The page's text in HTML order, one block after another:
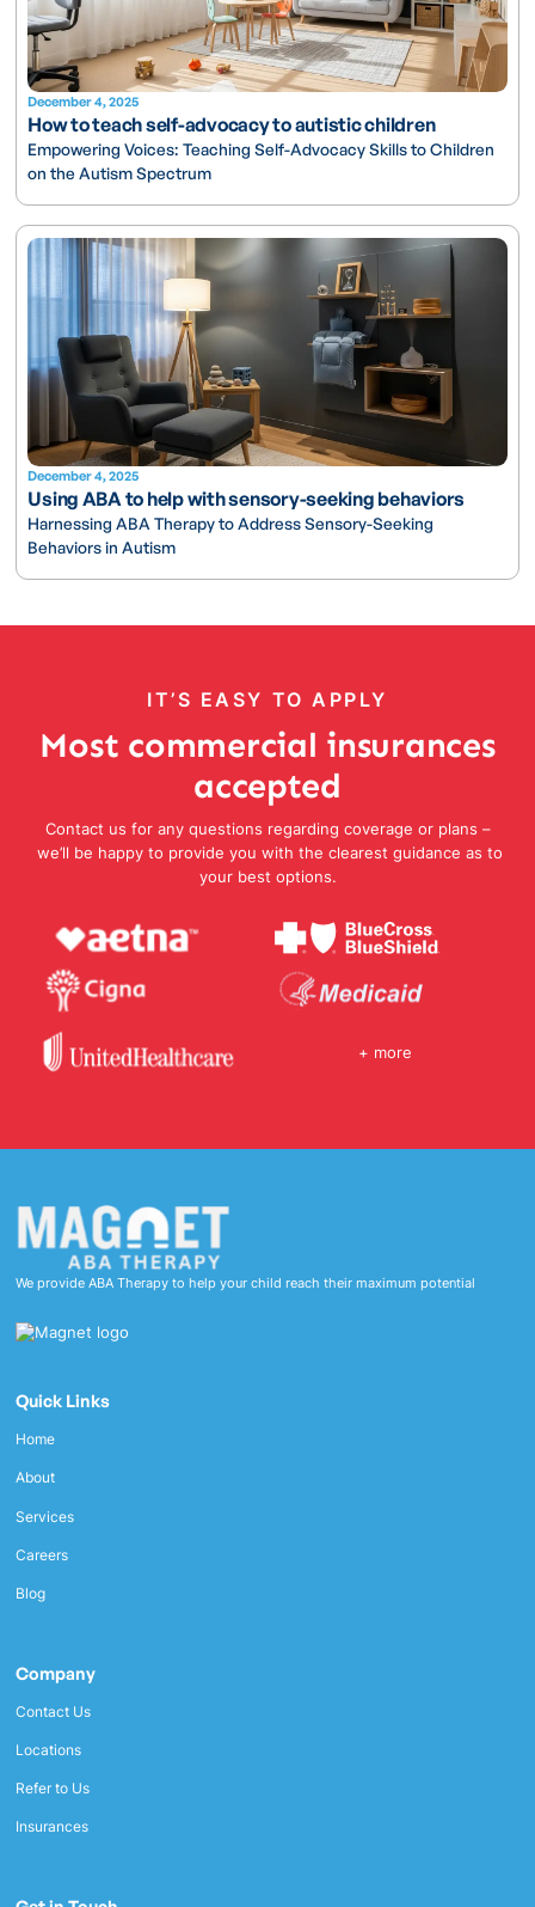
December 4, 2025
How to teach self-advocacy to autistic children
Empowering Voices: Teaching Self-Advocacy Skills to Children
on the Autism Spectrum
December 4, 2025
Using ABA to help with sensory-seeking behaviors
Harnessing ABA Therapy to Address Sensory-Seeking
Behaviors in Autism
IT’S EASY TO APPLY
Most commercial insurances
accepted
Contact us for any questions regarding coverage or plans –
we’ll be happy to provide you with the clearest guidance as to
your best options.
+ more
We provide ABA Therapy to help your child reach their maximum potential
Quick Links
Home
About
Services
Careers
Blog
Company
Contact Us
Locations
Refer to Us
Insurances